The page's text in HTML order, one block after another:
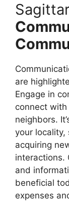
are
Engage in
connect
neighbors.
your
acquiring
interactions.
and
beneficial
expenses